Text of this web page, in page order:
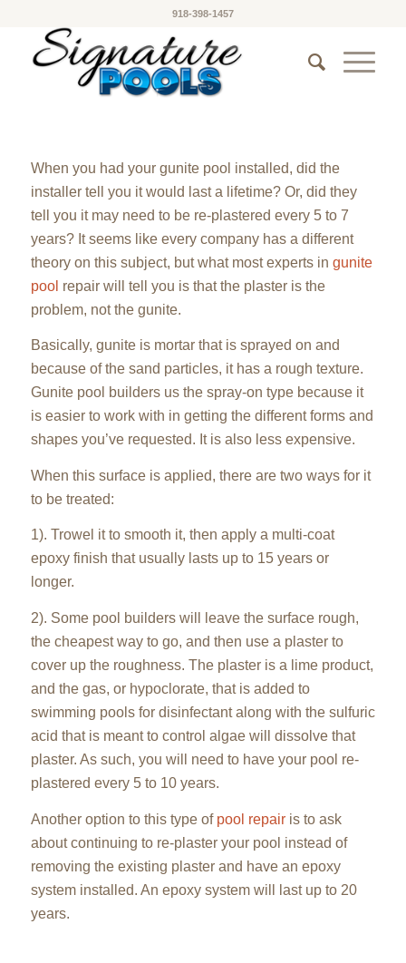
918-398-1457
When you had your gunite pool installed, did the
installer tell you it would last a lifetime? Or, did they
tell you it may need to be re-plastered every 5 to 7
years? It seems like every company has a different
theory on this subject, but what most experts in gunite
pool repair will tell you is that the plaster is the
problem, not the gunite.
Basically, gunite is mortar that is sprayed on and
because of the sand particles, it has a rough texture.
Gunite pool builders us the spray-on type because it
is easier to work with in getting the different forms and
shapes you’ve requested. It is also less expensive.
When this surface is applied, there are two ways for it
to be treated:
1). Trowel it to smooth it, then apply a multi-coat
epoxy finish that usually lasts up to 15 years or
longer.
2). Some pool builders will leave the surface rough,
the cheapest way to go, and then use a plaster to
cover up the roughness. The plaster is a lime product,
and the gas, or hypoclorate, that is added to
swimming pools for disinfectant along with the sulfuric
acid that is meant to control algae will dissolve that
plaster. As such, you will need to have your pool re-
plastered every 5 to 10 years.
Another option to this type ofpool repairis to ask
about continuing to re-plaster your pool instead of
removing the existing plaster and have an epoxy
system installed. An epoxy system will last up to 20
years.